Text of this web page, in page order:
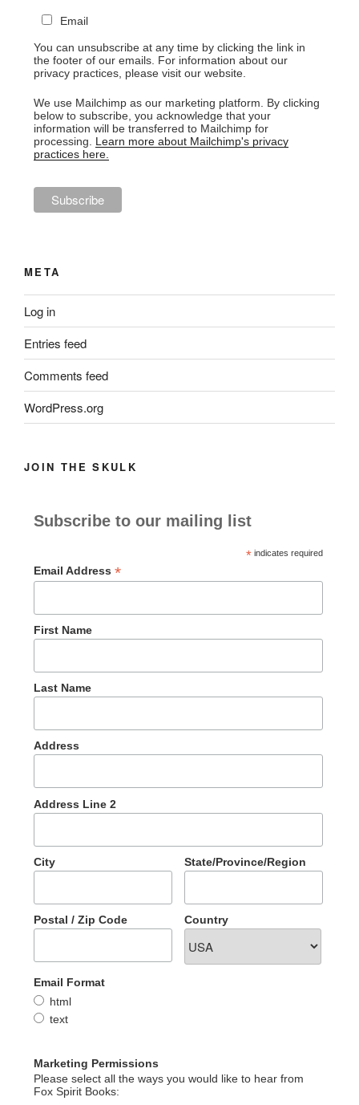
Email
You can unsubscribe at any time by clicking the link in
the footer of our emails. For information about our
privacy practices, please visit our website.
We use Mailchimp as our marketing platform. By clicking
below to subscribe, you acknowledge that your
information will be transferred to Mailchimp for
processing. Learn more about Mailchimp's privacy
practices here.
META
Log in
Entries feed
Comments feed
WordPress.org
JOIN THE SKULK
Subscribe to our mailing list
*indicates required
Email Address *
First Name
Last Name
Address
Address Line 2
City State/Province/Region
Postal / Zip Code Country
Email Format
html
text
Marketing Permissions
Please select all the ways you would like to hear from
Fox Spirit Books: